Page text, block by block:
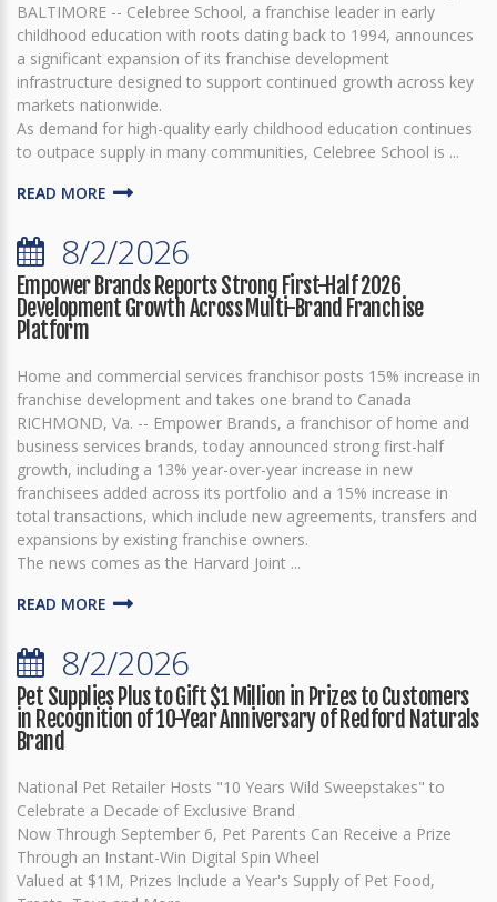
BALTIMORE -- Celebree School, a franchise leader in early
childhood education with roots dating back to 1994, announces
a significant expansion of its franchise development
infrastructure designed to support continued growth across key
markets nationwide.
As demand for high-quality early childhood education continues
to outpace supply in many communities, Celebree School is ...
READ MORE
8/2/2026
Empower Brands Reports Strong First-Half 2026
Development Growth Across Multi-Brand Franchise
Platform
Home and commercial services franchisor posts 15% increase in
franchise development and takes one brand to Canada
RICHMOND, Va. -- Empower Brands, a franchisor of home and
business services brands, today announced strong first-half
growth, including a 13% year-over-year increase in new
franchisees added across its portfolio and a 15% increase in
total transactions, which include new agreements, transfers and
expansions by existing franchise owners.
The news comes as the Harvard Joint ...
READ MORE
8/2/2026
Pet Supplies Plus to Gift $1 Million in Prizes to Customers
in Recognition of 10-Year Anniversary of Redford Naturals
Brand
National Pet Retailer Hosts "10 Years Wild Sweepstakes" to
Celebrate a Decade of Exclusive Brand
Now Through September 6, Pet Parents Can Receive a Prize
Through an Instant-Win Digital Spin Wheel
Valued at $1M, Prizes Include a Year's Supply of Pet Food,